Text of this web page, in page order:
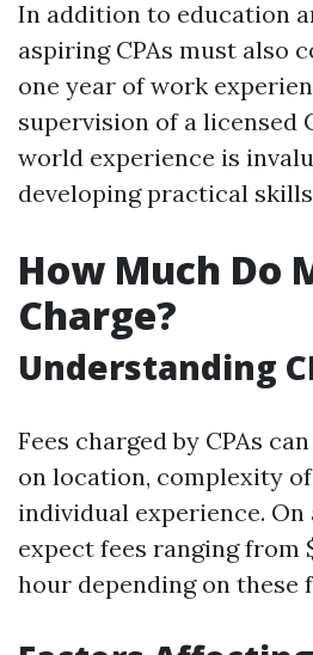
In addition to education
aspiring CPAs must also
one year of work
supervision of a licensed
world experience is
developing practical
How Much Do
Charge?
Understanding
Fees charged by CPAs
on location, complexity
individual experience. On
expect fees ranging from
hour depending on these